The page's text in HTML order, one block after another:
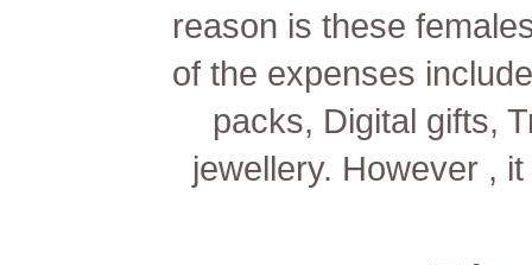
reason is these
of the expenses
packs, Digital gifts,
jewellery. However ,